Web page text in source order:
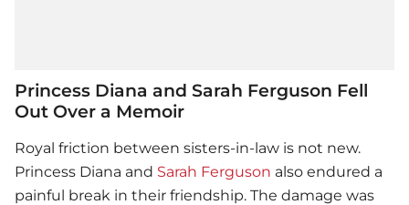
Princess Diana and Sarah Ferguson Fell
Out Over a Memoir
Royal friction between sisters-in-law is not new.
Princess Diana and Sarah Ferguson also endured a
painful break in their friendship. The damage was